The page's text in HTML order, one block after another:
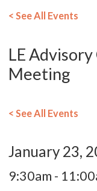
< See All Events
LE Advisory
Meeting
< See All Events
January 23,
9:30am -